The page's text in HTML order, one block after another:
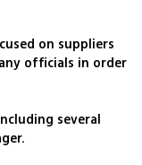
on suppliers
officials in order
several